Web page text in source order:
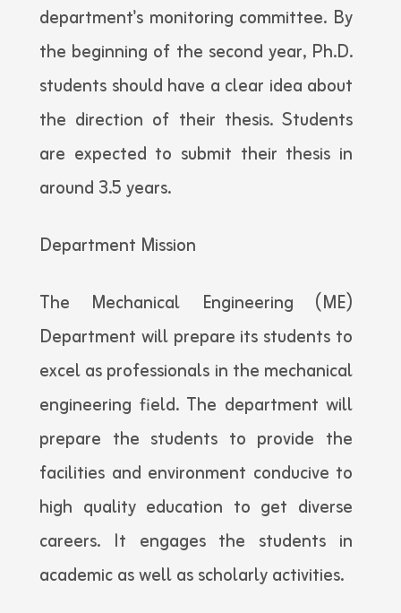
department's monitoring committee. By
the beginning of the second year, Ph.D.
students should have a clear idea about
the direction of their thesis. Students
are expected to submit their thesis in
around 3.5 years.
Department Mission
The Mechanical Engineering (ME)
Department will prepare its students to
excel as professionals in the mechanical
engineering field. The department will
prepare the students to provide the
facilities and environment conducive to
high quality education to get diverse
careers. It engages the students in
academic as well as scholarly activities.